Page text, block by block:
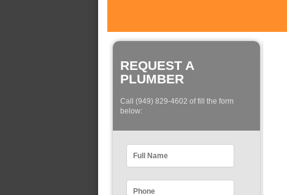
REQUEST A
PLUMBER
Call (949) 829-4602 of fill the form
below: